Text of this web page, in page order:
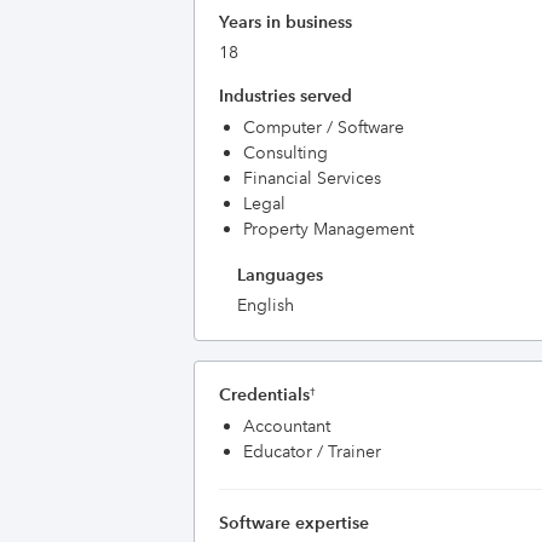
Years in business
18
Industries served
Computer / Software
Consulting
Financial Services
Legal
Property Management
Languages
English
Credentials†
Accountant
Educator / Trainer
Software expertise